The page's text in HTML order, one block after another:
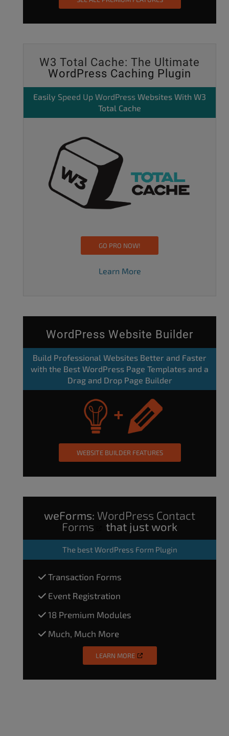
W3 Total Cache: The Ultimate
WordPress Caching Plugin
Easily Speed Up WordPress Websites With W3
Total Cache
GO PRO NOW!
Learn More
WordPress Website Builder
Build Professional Websites Better and Faster
with the Best WordPress Page Templates and a
Drag and Drop Page Builder
WEBSITE BUILDER FEATURES
weForms: WordPress Contact
Forms
that just work
The best WordPress Form Plugin
Transaction Forms
Event Registration
18 Premium Modules
Much, Much More
LEARN MORE